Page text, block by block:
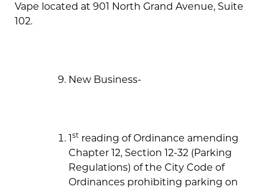
Vape located at 901 North Grand Avenue, Suite
102.
New Business-
1 st reading of Ordinance amending
Chapter 12, Section 12-32 (Parking
Regulations) of the City Code of
Ordinances prohibiting parking on